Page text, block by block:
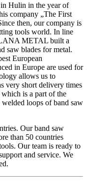
Hulin in the year of
company „The First
then, our company is
tools world. In line
METAL built a
saw blades for metal.
European
in Europe are used for
allows us to
very short delivery times
is a part of the
loops of band saw
Our band saw
than 50 countries
Our team is ready to
and service. We